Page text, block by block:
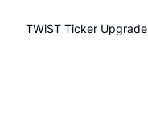
TWiST Ticker Upgrade